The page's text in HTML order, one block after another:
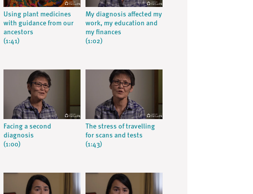
Using plant medicines
with guidance from our
ancestors
(1:41)
My diagnosis affected my
work, my education and
my finances
(1:02)
Facing a second
diagnosis
(1:00)
The stress of travelling
for scans and tests
(1:43)